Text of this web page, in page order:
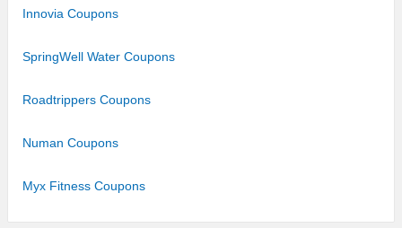
Innovia Coupons
SpringWell Water Coupons
Roadtrippers Coupons
Numan Coupons
Myx Fitness Coupons